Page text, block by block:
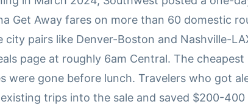
Get Away fares on more than 60 domestic
city pairs like Denver-Boston and Nashville-
page at roughly 6am Central. The
were gone before lunch. Travelers who got
trips into the sale and saved $200-